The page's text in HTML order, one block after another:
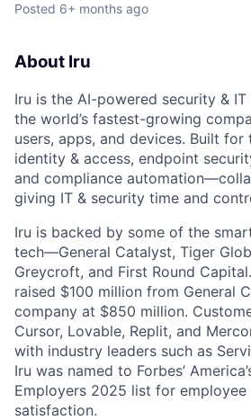
Posted 6+ months ago
About Iru
Iru is the AI-powered security &
the world’s fastest-growing
users, apps, and devices. Built for
identity & access, endpoint
and compliance
giving IT & security time and
Iru is backed by some of the
tech—General Catalyst, Tiger
Greycroft, and First Round
raised $100 million from General
company at $850 million.
Cursor, Lovable, Replit, and
with industry leaders such as
Iru was named to Forbes’
Employers 2025 list for employee
satisfaction.